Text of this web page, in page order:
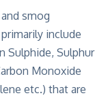
smog
include
Sulphide, Sulphur
Monoxide
etc.) that are